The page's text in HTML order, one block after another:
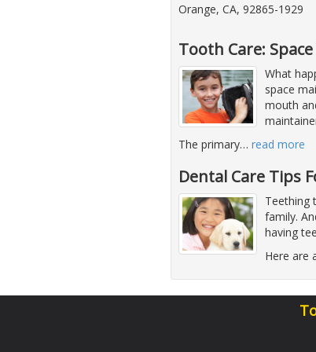
Orange, CA, 92865-1929
Tooth Care:
What
space
mouth
The primary… read more
Dental Care Tips
Teething
family.
having
Here are